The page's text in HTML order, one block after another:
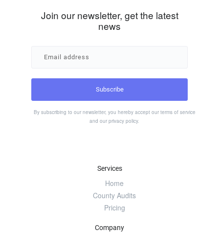
Join our newsletter, get the latest
news
By subscribing to our newsletter, you hereby accept our terms of service
and our privacy policy.
Services
Home
County Audits
Pricing
Company